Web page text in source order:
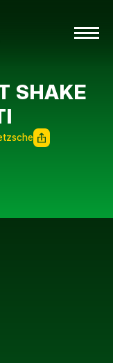
SHAKE